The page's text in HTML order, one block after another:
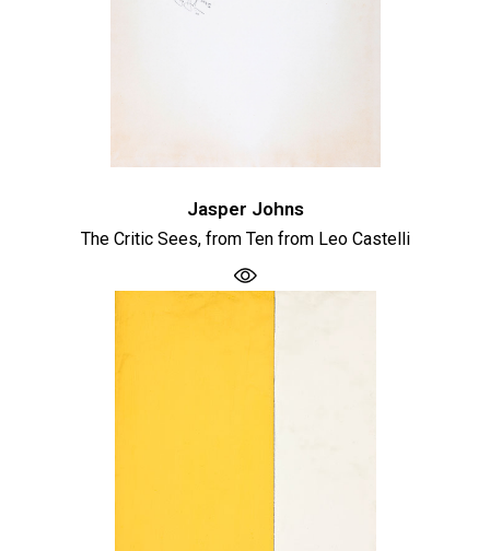
Jasper Johns
The Critic Sees, from Ten from Leo Castelli